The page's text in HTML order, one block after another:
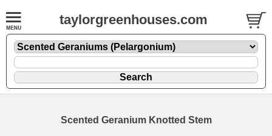
taylorgreenhouses.com
Scented Geranium Knotted Stem